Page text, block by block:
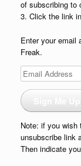
of subscribing to
3. Click the link
Enter your email
Freak.
Email
Address
Note: if you
unsubscribe link
Then indicate